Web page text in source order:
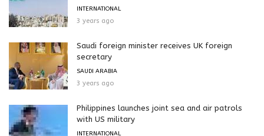
INTERNATIONAL
3 years ago
Saudi foreign minister receives UK foreign
secretary
SAUDI ARABIA
3 years ago
Philippines launches joint sea and air patrols
with US military
INTERNATIONAL